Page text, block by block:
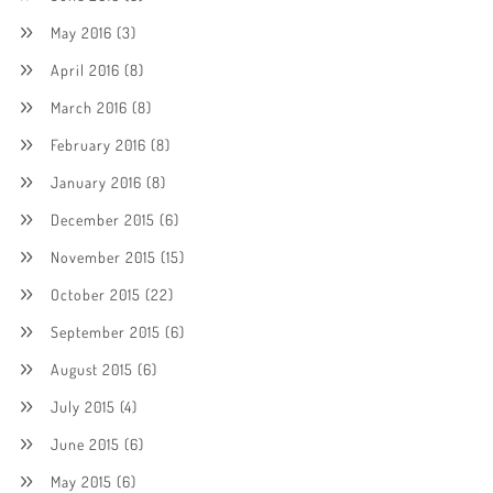
May 2016 (3)
April 2016 (8)
March 2016 (8)
February 2016 (8)
January 2016 (8)
December 2015 (6)
November 2015 (15)
October 2015 (22)
September 2015 (6)
August 2015 (6)
July 2015 (4)
June 2015 (6)
May 2015 (6)